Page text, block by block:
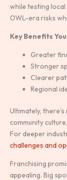
while testing
OWL-era risks
Key Benefits
Greater
Stronger
Clearer
Regional
Ultimately,
community
For deeper
challenges and
Franchising
appealing. Big